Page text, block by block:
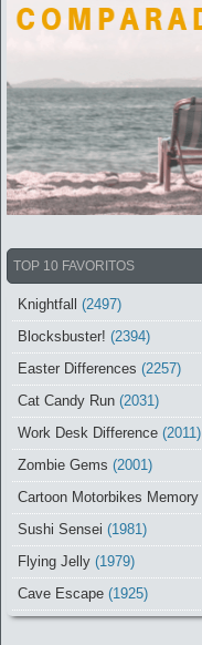
TOP 10 FAVORITOS
Knightfall
(2497)
Blocksbuster! (2394)
Easter Differences (2257)
Cat Candy Run (2031)
Work Desk Difference (2011)
Zombie Gems (2001)
Cartoon Motorbikes Memory
Sushi Sensei (1981)
Flying Jelly (1979)
Cave Escape (1925)